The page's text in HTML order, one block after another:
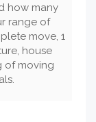
how many
range of
move, 1
house
of moving